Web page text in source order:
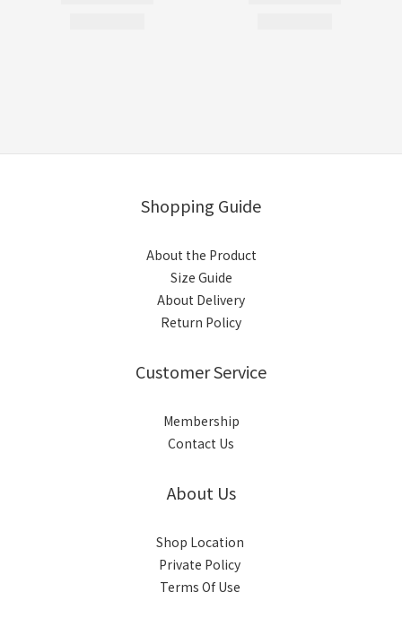
Shopping Guide
About the Product
Size Guide
About Delivery
Return Policy
Customer Service
Membership
Contact Us
About Us
Shop Location
Private Policy
Terms Of Use